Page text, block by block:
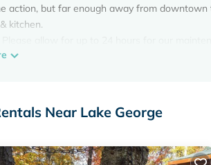
action, but far enough away from
kitchen.
will try to get to the property as fast as
featuring Air Conditioner, Parking, Pet
- Close to Town - w/Deck & Fire Pit has 2
Near Lake George